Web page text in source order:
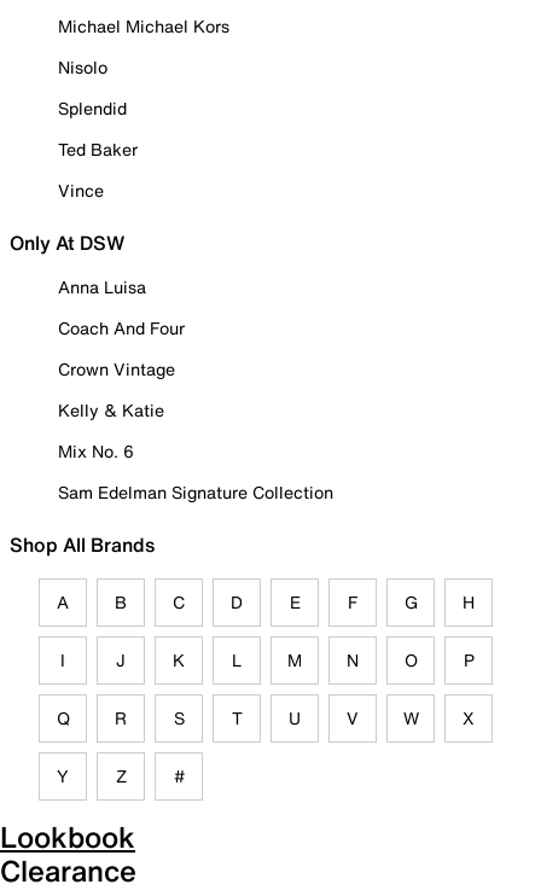
Michael Michael Kors
Nisolo
Splendid
Ted Baker
Vince
Only At DSW
Anna Luisa
Coach And Four
Crown Vintage
Kelly & Katie
Mix No. 6
Sam Edelman Signature Collection
Shop All Brands
A B C D E F G H
I J K L M N O P
Q R S T U V W X
Y Z #
Lookbook
Clearance